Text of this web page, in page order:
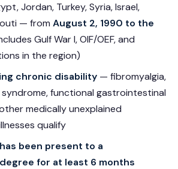
Jordan, Turkey, Syria, Israel,
— from August 2, 1990 to the
Gulf War I, OIF/OEF, and
in the region)
chronic disability — fibromyalgia,
functional gastrointestinal
medically unexplained
qualify
been present to a
for at least 6 months